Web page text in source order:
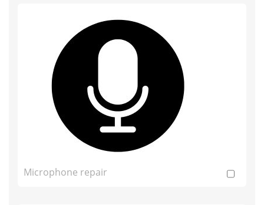
Microphone repair